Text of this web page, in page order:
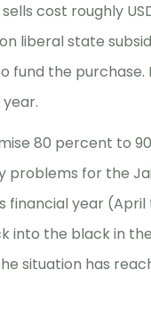
cost roughly
liberal state
the
80 percent to
for the
year (April
into the black in
situation has